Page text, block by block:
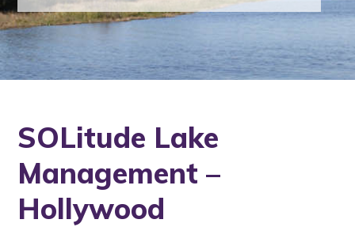
SOLitude Lake
Management –
Hollywood